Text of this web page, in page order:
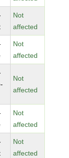
Not
affected
Not
affected
Not
affected
Not
affected
Not
affected